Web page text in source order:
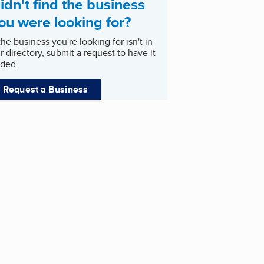
find the business
were looking for?
business you're looking for isn't in
directory, submit a request to have it
Request a Business